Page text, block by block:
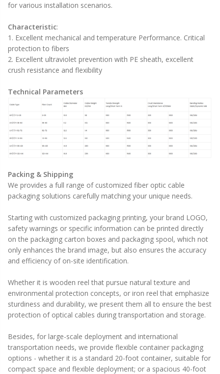
for various installation scenarios.
Characteristic:
1. Excellent mechanical and temperature Performance. Critical
protection to fibers
2. Excellent ultraviolet prevention with PE sheath, excellent
crush resistance and flexibility
Technical Parameters
Packing & Shipping
We provides a full range of customized fiber optic cable
packaging solutions carefully matching your unique needs.
Starting with customized packaging printing, your brand LOGO,
safety warnings or specific information can be printed directly
on the packaging carton boxes and packaging spool, which not
only enhances the brand image, but also ensures the accuracy
and efficiency of on-site identification.
Whether it is wooden reel that pursue natural texture and
environmental protection concepts, or iron reel that emphasize
sturdiness and durability, we present them all to ensure the best
protection of optical cables during transportation and storage.
Besides, for large-scale deployment and international
transportation needs, we provide flexible container packaging
options - whether it is a standard 20-foot container, suitable for
compact space and flexible deployment; or a spacious 40-foot